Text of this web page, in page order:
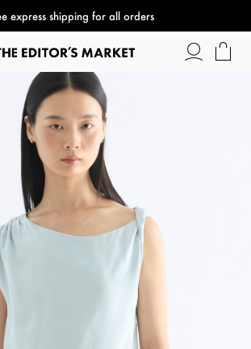
express shipping for all orders